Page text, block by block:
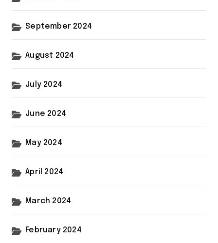
September 2024
August 2024
July 2024
June 2024
May 2024
April 2024
March 2024
February 2024